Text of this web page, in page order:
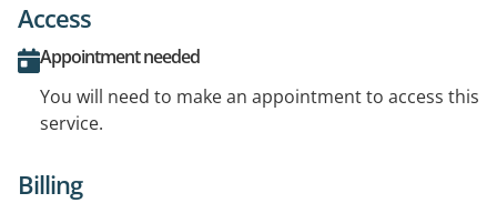
Access
Appointment needed
You will need to make an appointment to access this
service.
Billing